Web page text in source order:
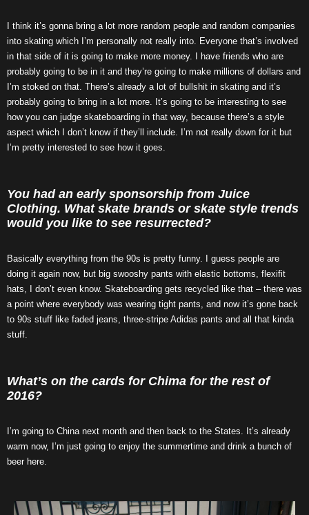
I think it’s gonna bring a lot more random people and random companies
into skating which I’m personally not really into. Everyone that’s involved
in that side of it is going to make more money. I have friends who are
probably going to be in it and they’re going to make millions of dollars and
I’m stoked on that. There’s already a lot of bullshit in skating and it’s
probably going to bring in a lot more. It’s going to be interesting to see
how you can judge skateboarding in that way, because there’s a style
aspect which I don’t know if they’ll include. I’m not really down for it but
I’m pretty interested to see how it goes.
You had an early sponsorship from Juice
Clothing. What skate brands or skate style trends
would you like to see resurrected?
Basically everything from the 90s is pretty funny. I guess people are
doing it again now, but big swooshy pants with elastic bottoms, flexifit
hats, I don’t even know. Skateboarding gets recycled like that – there was
a point where everybody was wearing tight pants, and now it’s gone back
to 90s stuff like faded jeans, three-stripe Adidas pants and all that kinda
stuff.
What’s on the cards for Chima for the rest of
2016?
I’m going to China next month and then back to the States. It’s already
warm now, I’m just going to enjoy the summertime and drink a bunch of
beer here.